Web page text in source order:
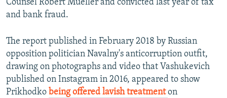
Counsel Robert Mueller and convicted last year of tax
and bank fraud.
The report published in February 2018 by Russian
opposition politician Navalny's anticorruption outfit,
drawing on photographs and video that Vashukevich
published on Instagram in 2016, appeared to show
Prikhodko being offered lavish treatmenton